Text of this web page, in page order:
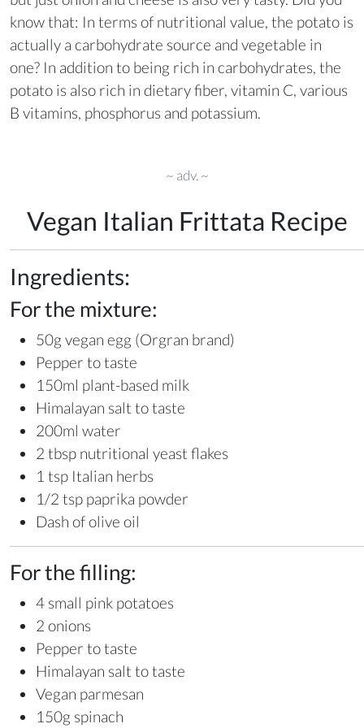
know that: In terms of nutritional value, the potato is
actually a carbohydrate source and vegetable in
one? In addition to being rich in carbohydrates, the
potato is also rich in dietary fiber, vitamin C, various
B vitamins, phosphorus and potassium.
~ adv. ~
Vegan Italian Frittata Recipe
Ingredients:
For the mixture:
50g vegan egg (Orgran brand)
Pepper to taste
150ml plant-based milk
Himalayan salt to taste
200ml water
2 tbsp nutritional yeast flakes
1 tsp Italian herbs
1/2 tsp paprika powder
Dash of olive oil
For the filling:
4 small pink potatoes
2 onions
Pepper to taste
Himalayan salt to taste
Vegan parmesan
150g spinach